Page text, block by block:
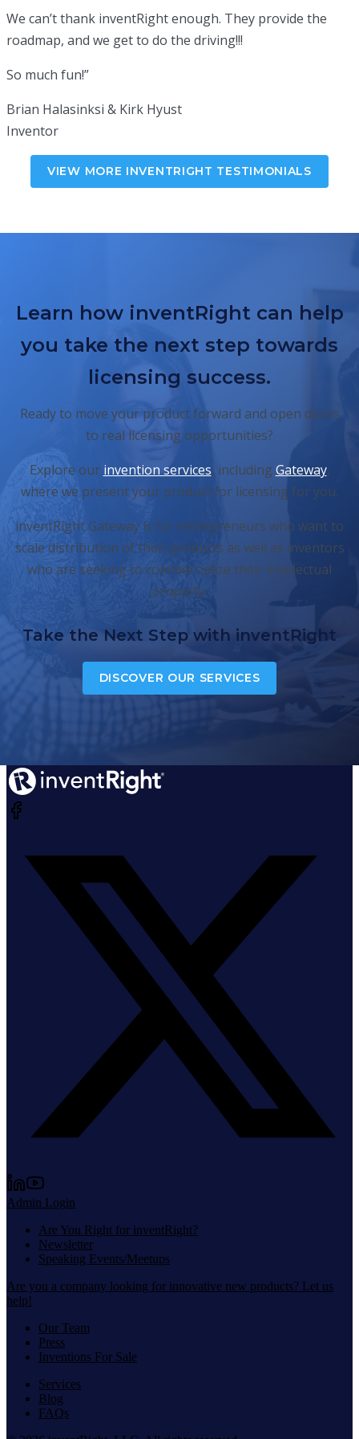
We can’t thank inventRight enough. They provide the
roadmap, and we get to do the driving!!!
So much fun!”
Brian Halasinksi & Kirk Hyust
Inventor
VIEW MORE INVENTRIGHT TESTIMONIALS
Learn how inventRight can help
you take the next step towards
licensing success.
Ready to move your product forward and open doors
to real licensing opportunities?
Explore our invention services, including Gateway,
where we present your product for licensing for you.
inventRight Gateway is for entrepreneurs who want to
scale distribution of their products as well as inventors
who are seeking to commercialize their intellectual
property.
Take the Next Step with inventRight
DISCOVER OUR SERVICES
Admin Login
Are You Right for inventRight?
Newsletter
Speaking Events/Meetups
Are you a company looking for innovative new products? Let us
help!
Our Team
Press
Inventions For Sale
Services
Blog
FAQs